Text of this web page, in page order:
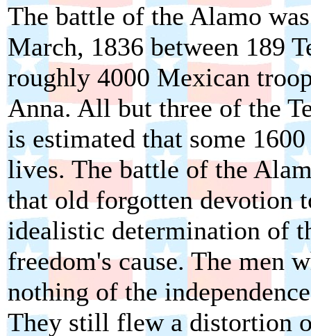
The battle of the Alamo
March, 1836 between 189
roughly 4000 Mexican
Anna. All but three of the
is estimated that some
lives. The battle of the
that old forgotten devotion
idealistic determination of
freedom's cause. The men
nothing of the
They still flew a distortion